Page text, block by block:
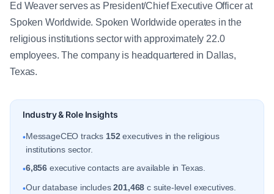
Ed Weaver serves as President/Chief Executive Officer at
Spoken Worldwide. Spoken Worldwide operates in the
religious institutions sector with approximately 22.0
employees. The company is headquartered in Dallas,
Texas.
Industry & Role Insights
•MessageCEO tracks 152 executives in the religious
institutions sector.
•6,856 executive contacts are available in Texas.
•Our database includes201,468 c suite-level executives.